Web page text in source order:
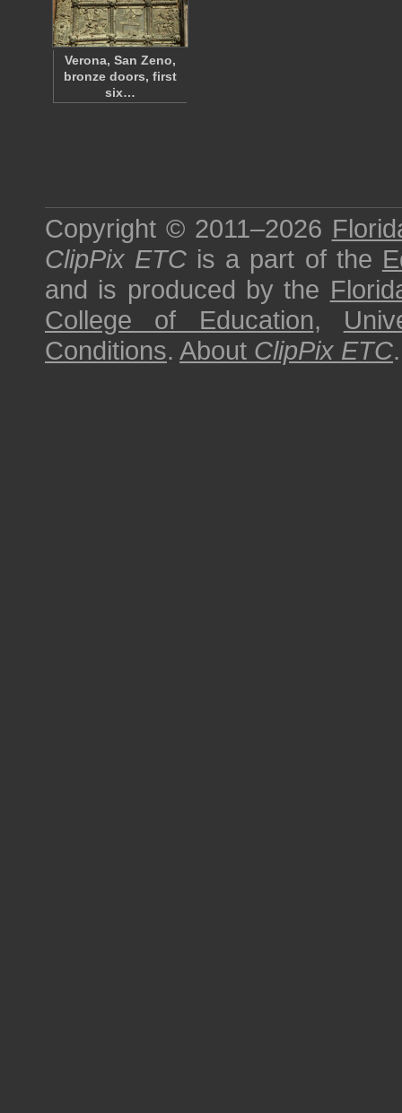
Verona, San Zeno,
bronze doors, first
six…
Copyright © 2011–2026
ClipPix ETC is a part of the
and is produced by the
College of Education,
Conditions. About ClipPix ETC.